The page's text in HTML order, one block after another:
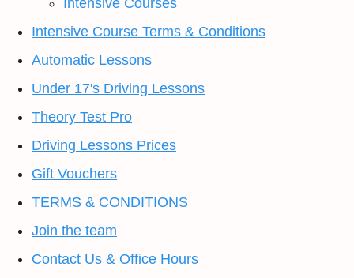
Intensive Courses
Intensive Course Terms & Conditions
Automatic Lessons
Under 17's Driving Lessons
Theory Test Pro
Driving Lessons Prices
Gift Vouchers
TERMS & CONDITIONS
Join the team
Contact Us & Office Hours